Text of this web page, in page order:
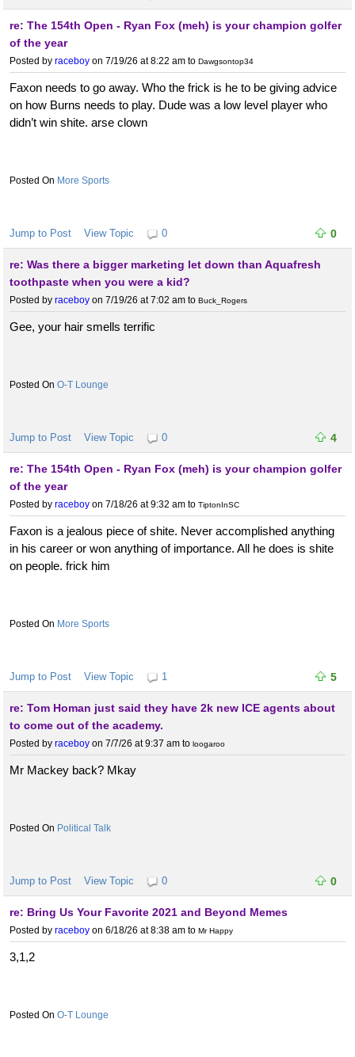
re: The 154th Open - Ryan Fox (meh) is your champion golfer
of the year
Posted by raceboy on 7/19/26 at 8:22 am to Dawgsontop34
Faxon needs to go away. Who the frick is he to be giving advice
on how Burns needs to play. Dude was a low level player who
didn’t win shite. arse clown
More Sports
Jump to Post View Topic 0 0
re: Was there a bigger marketing let down than Aquafresh
toothpaste when you were a kid?
Posted by raceboy on 7/19/26 at 7:02 am to Buck_Rogers
Gee, your hair smells terrific
O-T Lounge
Jump to Post View Topic 0 4
re: The 154th Open - Ryan Fox (meh) is your champion golfer
of the year
Posted by raceboy on 7/18/26 at 9:32 am to TiptonInSC
Faxon is a jealous piece of shite. Never accomplished anything
in his career or won anything of importance. All he does is shite
on people. frick him
More Sports
Jump to Post View Topic 1 5
re: Tom Homan just said they have 2k new ICE agents about
to come out of the academy.
Posted by raceboy on 7/7/26 at 9:37 am to loogaroo
Mr Mackey back? Mkay
Political Talk
Jump to Post View Topic 0 0
re: Bring Us Your Favorite 2021 and Beyond Memes
Posted by raceboy on 6/18/26 at 8:38 am to Mr Happy
3,1,2
O-T Lounge